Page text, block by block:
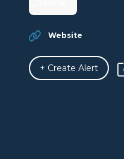
Website
+ Create Alert